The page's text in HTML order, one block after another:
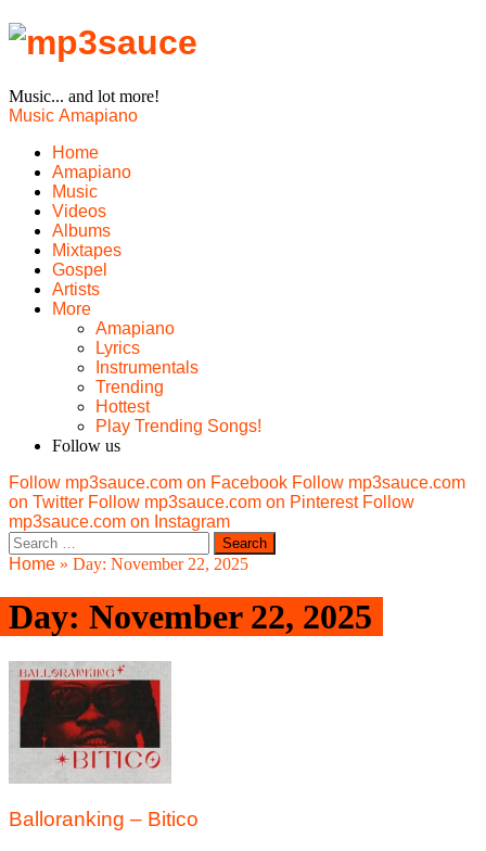
Music... and lot more!
Music Amapiano
Home
Amapiano
Music
Videos
Albums
Mixtapes
Gospel
Artists
More
Amapiano
Lyrics
Instrumentals
Trending
Hottest
Play Trending Songs!
Follow us
Follow mp3sauce.com on Facebook Follow mp3sauce.com
on Twitter Follow mp3sauce.com on Pinterest Follow
mp3sauce.com on Instagram
Search
for:
Home » Day: November 22, 2025
Day: November 22, 2025
Balloranking – Bitico